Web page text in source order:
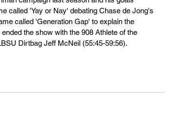
called 'Yay or Nay' debating Chase de Jong's
called 'Generation Gap' to explain the
the show with the 908 Athlete of the
Dirtbag Jeff McNeil (55:45-59:56).